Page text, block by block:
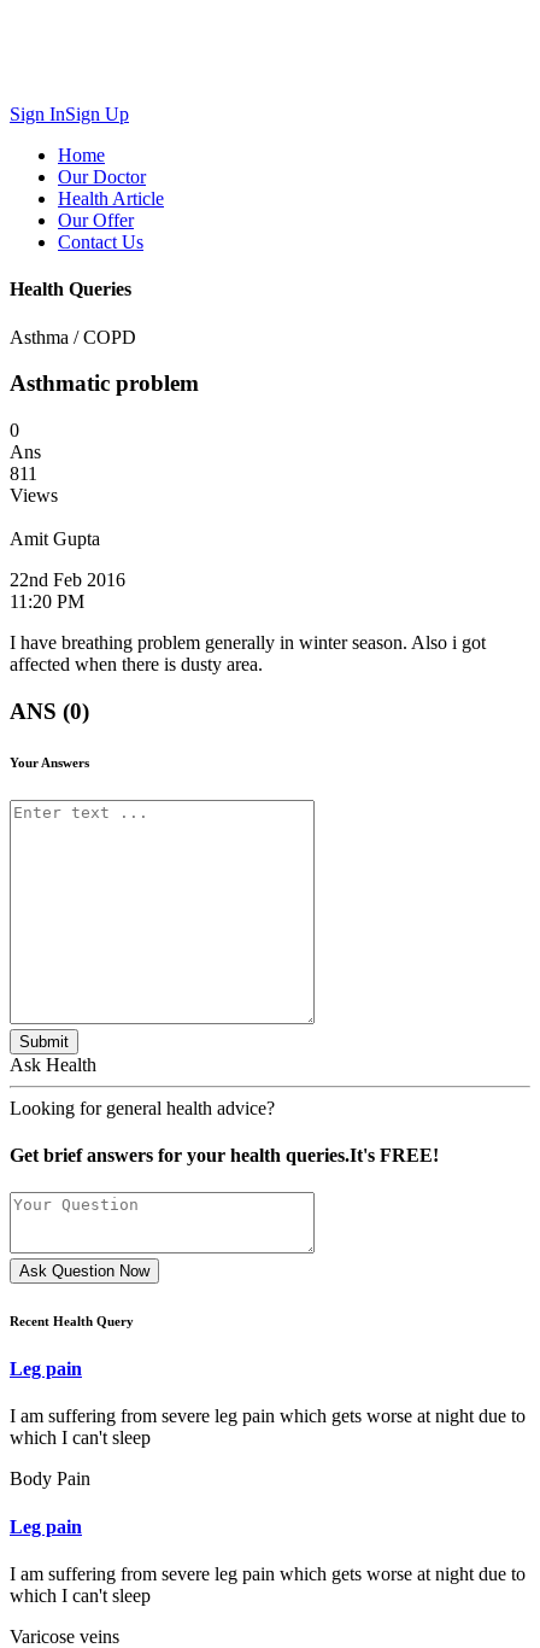
Sign InSign Up
Home
Our Doctor
Health Article
Our Offer
Contact Us
Health Queries
Asthma / COPD
Asthmatic problem
0
Ans
811
Views
Amit Gupta
22nd Feb 2016
11:20 PM
I have breathing problem generally in winter season. Also i got
affected when there is dusty area.
ANS (0)
Your Answers
Submit
Ask Health
Looking for general health advice?
Get brief answers for your health queries.It's FREE!
Ask Question Now
Recent Health Query
Leg pain
I am suffering from severe leg pain which gets worse at night due to
which I can't sleep
Body Pain
Leg pain
I am suffering from severe leg pain which gets worse at night due to
which I can't sleep
Varicose veins